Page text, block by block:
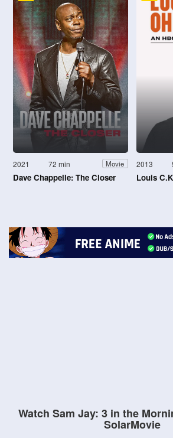
2021 72 min Movie
Dave Chappelle: The Closer
2013
Louis
Watch Sam Jay: 3 in the
SolarMovie